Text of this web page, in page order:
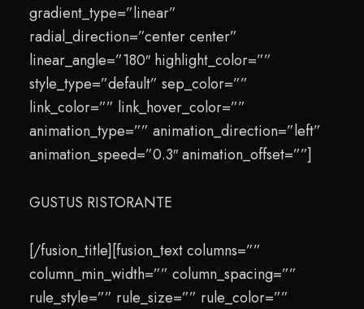
gradient_type=”linear”
radial_direction=”center center”
linear_angle=”180″ highlight_color=””
style_type=”default” sep_color=””
link_color=”” link_hover_color=””
animation_type=”” animation_direction=”left”
animation_speed=”0.3″ animation_offset=””]
GUSTUS RISTORANTE
[/fusion_title][fusion_text columns=””
column_min_width=”” column_spacing=””
rule_style=”” rule_size=”” rule_color=””